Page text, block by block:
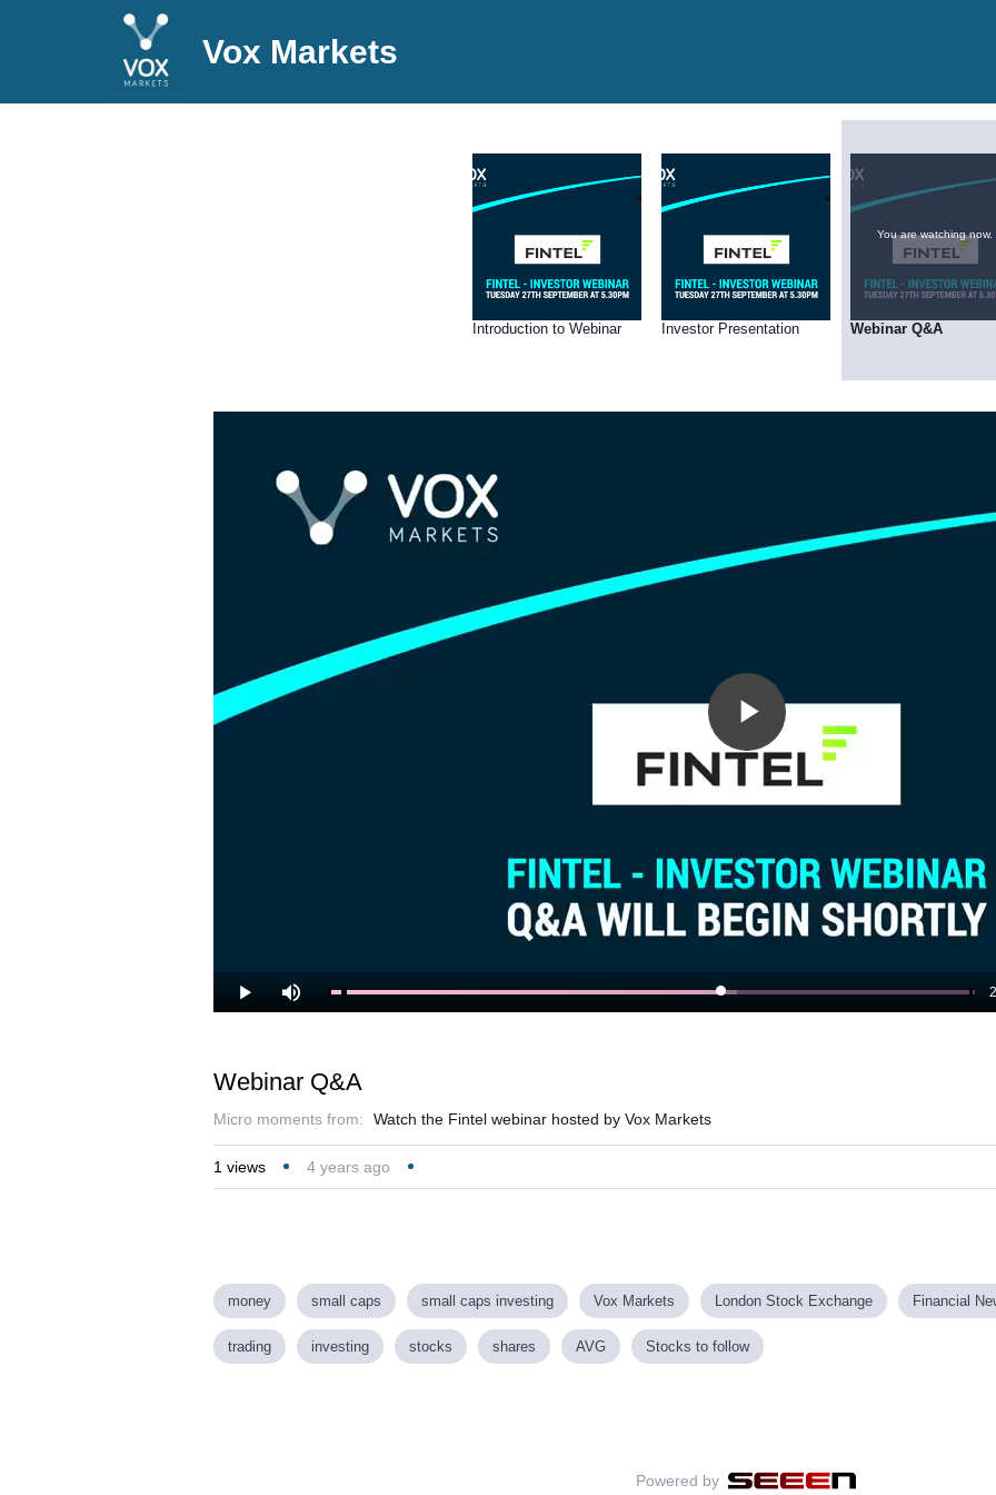
Vox Markets
Introduction to Webinar Investor Presentation
You are watching now.
Webinar Q&A
Play
Video
Play Mute Loaded:
63.09%
Webinar Q&A
Micro moments from: Watch the Fintel webinar hosted by Vox Markets
1 views 4 years ago
money small caps small caps investing Vox Markets London Stock Exchange Financial
trading investing stocks shares AVG Stocks to follow
Powered by